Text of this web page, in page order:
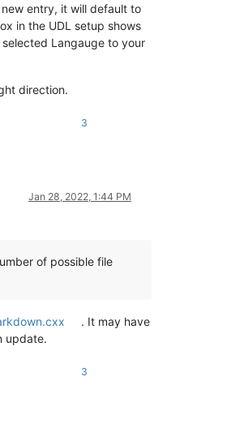
entry, it will default to
in the UDL setup shows
Langauge to your
direction.
3
Jan 28, 2022, 1:44 PM
of possible file
. It may have
update.
3